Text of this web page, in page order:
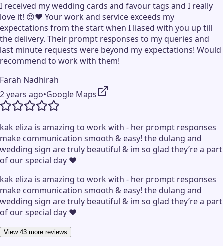
I received my wedding cards and favour tags and I really
love it! 😍❤️ Your work and service exceeds my
expectations from the start when I liased with you up till
the delivery. Their prompt responses to my queries and
last minute requests were beyond my expectations! Would
recommend to work with them!
Farah Nadhirah
2 years ago•Google Maps
kak eliza is amazing to work with - her prompt responses
make communication smooth & easy! the dulang and
wedding sign are truly beautiful & im so glad they’re a part
of our special day ❤️
kak eliza is amazing to work with - her prompt responses
make communication smooth & easy! the dulang and
wedding sign are truly beautiful & im so glad they’re a part
of our special day ❤️
View 43 more reviews